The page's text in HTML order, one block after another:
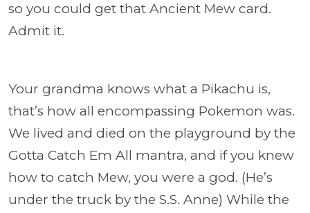
so you could get that Ancient Mew card.
Admit it.
Your grandma knows what a Pikachu is,
that’s how all encompassing Pokemon was.
We lived and died on the playground by the
Gotta Catch Em All mantra, and if you knew
how to catch Mew, you were a god. (He’s
under the truck by the S.S. Anne) While the